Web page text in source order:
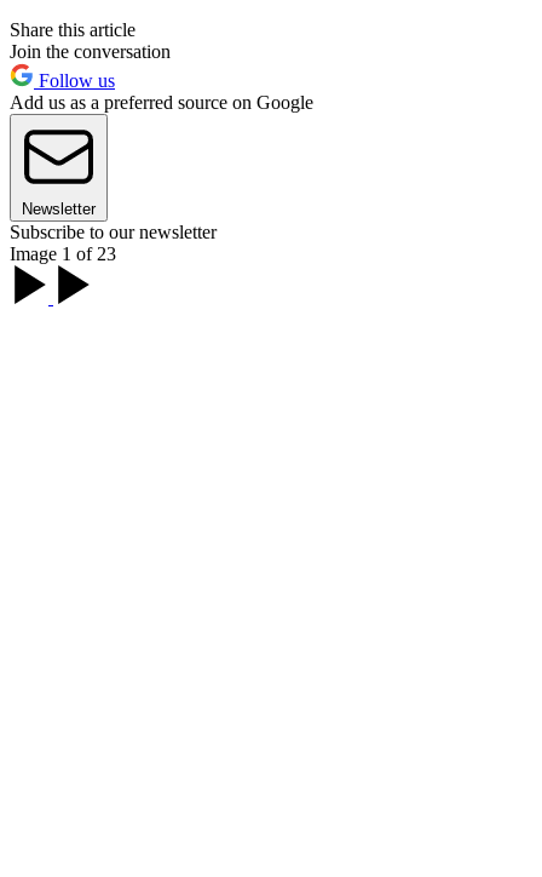
Share this article
Join the conversation
Follow us
Add us as a preferred source on Google
Newsletter
Subscribe to our newsletter
Image 1 of 23